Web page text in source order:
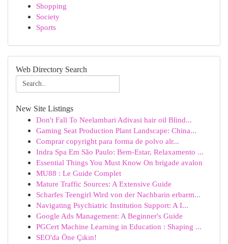
Shopping
Society
Sports
Web Directory Search
New Site Listings
Don't Fall To Neelambari Adivasi hair oil Blind...
Gaming Seat Production Plant Landscape: China...
Comprar copyright para forma de polvo alr...
Indra Spa Em São Paulo: Bem-Estar, Relaxamento ...
Essential Things You Must Know On brigade avalon
MU88 : Le Guide Complet
Mature Traffic Sources: A Extensive Guide
Scharfes Teengirl Wird von der Nachbarin erbarm...
Navigating Psychiatric Institution Support: A I...
Google Ads Management: A Beginner's Guide
PGCert Machine Learning in Education : Shaping ...
SEO'da Öne Çıkın!